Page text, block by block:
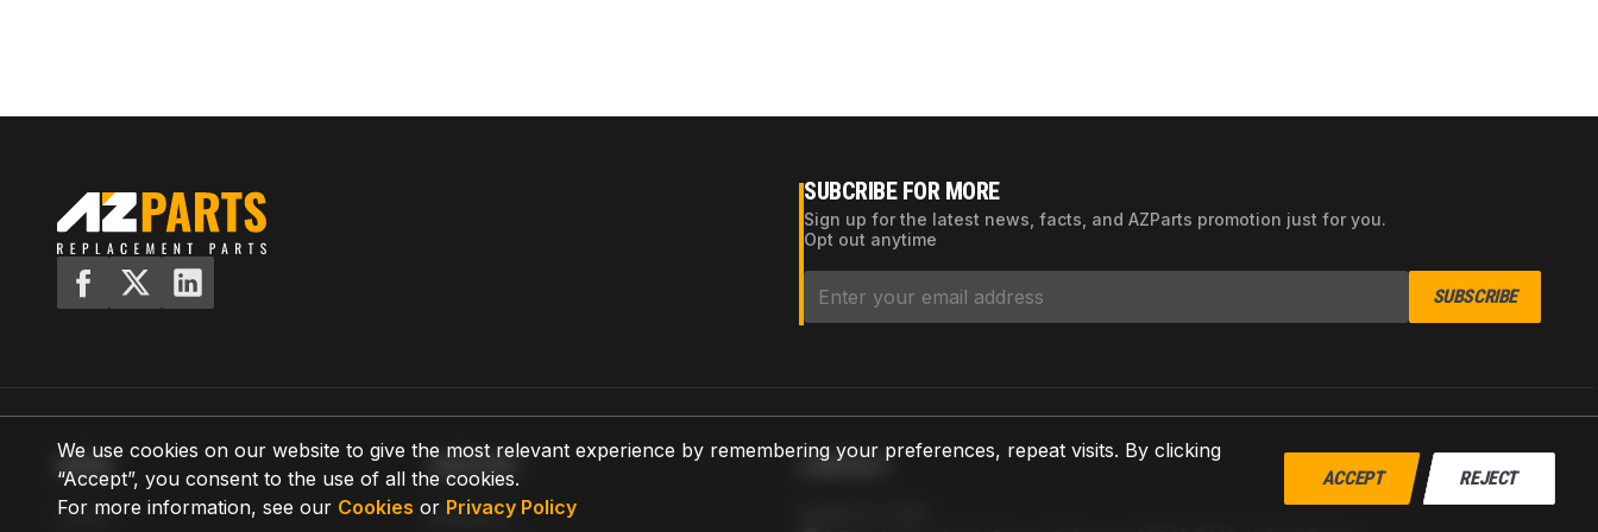
We use cookies on our website to give the most relevant experience by remembering your preferences, repeat visits. By clicking
“Accept”, you consent to the use of all the cookies.
For more information, see our Cookies or Privacy Policy
ACCEPT REJECT
SUBCRIBE FOR MORE
Sign up for the latest news, facts, and AZParts promotion just for you.
Opt out anytime
SUBSCRIBE
MENU
Home
SUPPORT
Shipping
CONTACT